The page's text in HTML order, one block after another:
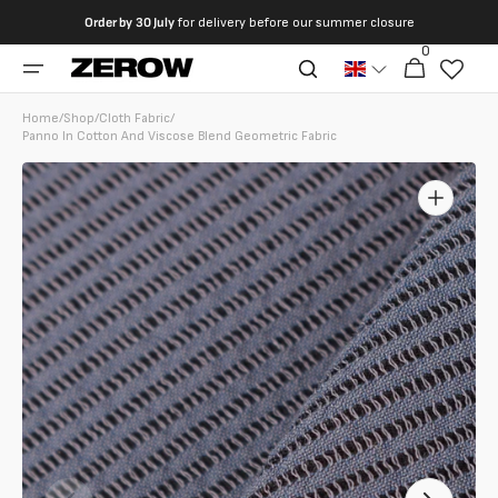
contents
Order by 30 Julyfor delivery before our summer closure
Cart
0
articles
Home/Shop/Cloth Fabric/
Panno In Cotton And Viscose Blend Geometric Fabric